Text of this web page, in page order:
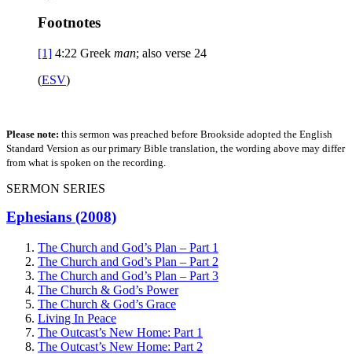
Footnotes
[1] 4:22 Greek man; also verse 24
(ESV)
Please note: this sermon was preached before Brookside adopted the English
Standard Version as our primary Bible translation, the wording above may differ
from what is spoken on the recording.
SERMON SERIES
Ephesians (2008)
The Church and God’s Plan – Part 1
The Church and God’s Plan – Part 2
The Church and God’s Plan – Part 3
The Church & God’s Power
The Church & God’s Grace
Living In Peace
The Outcast’s New Home: Part 1
The Outcast’s New Home: Part 2